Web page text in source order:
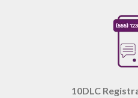
10DLC